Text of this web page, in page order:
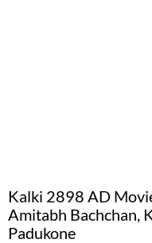
Kalki 2898 AD
Amitabh Bachchan,
Padukone